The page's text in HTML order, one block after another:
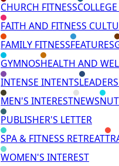
CHURCH FITNESS
FAITH AND FITNESS
FAMILY FITNESSFEATURES
GYMNOSHEALTH AND
INTENSE INTENTS
MEN'S INTERESTNEWS
PUBLISHER'S LETTER
SPA & FITNESS RETREAT
WOMEN'S INTEREST